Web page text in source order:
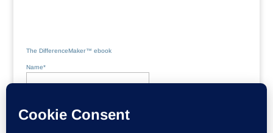
The DifferenceMaker™ ebook
Name*